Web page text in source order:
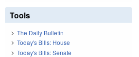
Tools
The Daily Bulletin
Today's Bills: House
Today's Bills: Senate